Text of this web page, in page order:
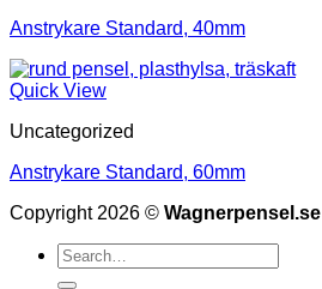
Anstrykare Standard, 40mm
Quick View
Uncategorized
Anstrykare Standard, 60mm
Copyright 2026 © Wagnerpensel.se
Search
for: